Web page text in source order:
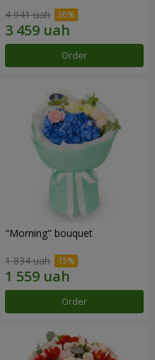
4 941 uah
Order
"Morning" bouquet
1 834 uah
Order